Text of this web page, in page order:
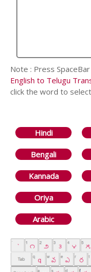
Note : Press
English to Telugu
click the word to
Hindi
Bengali
Kannada
Oriya
Arabic